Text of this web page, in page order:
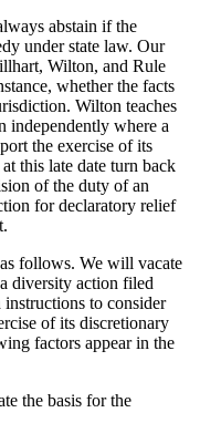
abstain if the
under state law. Our
Wilton, and Rule
whether the facts
Wilton teaches
independently where a
the exercise of its
this late date turn back
of the duty of an
for declaratory relief
follows. We will vacate
diversity action filed
to consider
of its discretionary
factors appear in the
the basis for the